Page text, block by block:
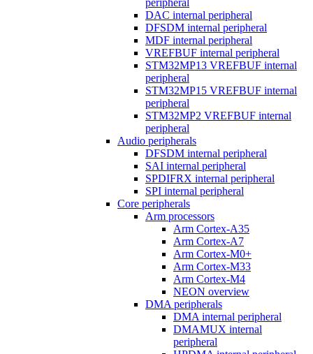
peripheral
DAC internal peripheral
DFSDM internal peripheral
MDF internal peripheral
VREFBUF internal peripheral
STM32MP13 VREFBUF internal
peripheral
STM32MP15 VREFBUF internal
peripheral
STM32MP2 VREFBUF internal
peripheral
Audio peripherals
DFSDM internal peripheral
SAI internal peripheral
SPDIFRX internal peripheral
SPI internal peripheral
Core peripherals
Arm processors
Arm Cortex-A35
Arm Cortex-A7
Arm Cortex-M0+
Arm Cortex-M33
Arm Cortex-M4
NEON overview
DMA peripherals
DMA internal peripheral
DMAMUX internal
peripheral